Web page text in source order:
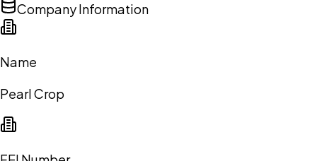
Company Information
Name
Pearl Crop